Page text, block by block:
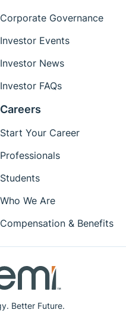
Better Future.
Corporate Governance
Investor Events
Investor News
Investor FAQs
Careers
Start Your Career
Professionals
Students
Who We Are
Compensation & Benefits